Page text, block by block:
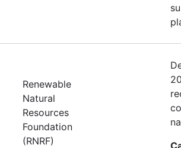
Renewable
Natural
Resources
Foundation
(RNRF)